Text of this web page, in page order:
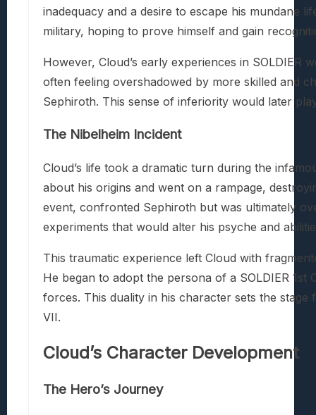
inadequacy and a desire to escape his mundane
military, hoping to prove himself and gain
However, Cloud’s early experiences in
often feeling overshadowed by more skilled and
Sephiroth. This sense of inferiority would later
The Nibelheim Incident
Cloud’s life took a dramatic turn during the
about his origins and went on a rampage,
event, confronted Sephiroth but was ultimately
experiments that would alter his psyche and
This traumatic experience left Cloud with
He began to adopt the persona of a SOLDIER 1st
forces. This duality in his character sets the
VII.
Cloud’s Character Development
The Hero’s Journey